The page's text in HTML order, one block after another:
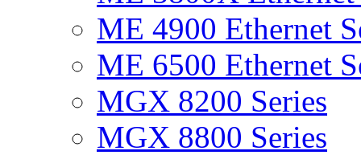
ME 4900 Ethernet
ME 6500 Ethernet
MGX 8200 Series
MGX 8800 Series